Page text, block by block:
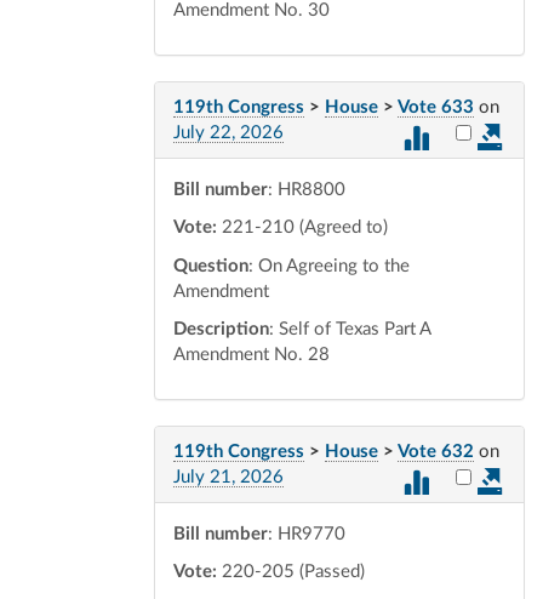
Amendment No. 30
119th Congress > House > Vote 633 on
July 22, 2026
Select
Bill number: HR8800
Vote: 221-210 (Agreed to)
Question: On Agreeing to the
Amendment
Description: Self of Texas Part A
Amendment No. 28
119th Congress > House > Vote 632 on
July 21, 2026
Select
Bill number: HR9770
Vote: 220-205 (Passed)